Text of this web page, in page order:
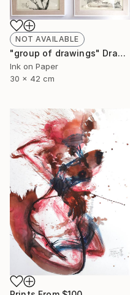
NOT AVAILABLE
"group of drawings" Drawing
Ink on Paper
30 x 42 cm